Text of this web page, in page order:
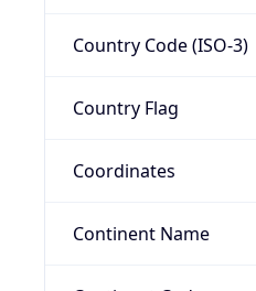
Country Code (ISO-3)
Country Flag
Coordinates
Continent Name